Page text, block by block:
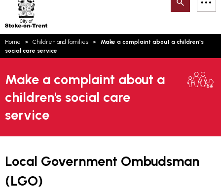
Trent
Search
Home Children and families
Make a complaint about a children's
social care service
Make a complaint about a
children's social care
service
Local Government Ombudsman
(LGO)
Email updates
Account log in
Language